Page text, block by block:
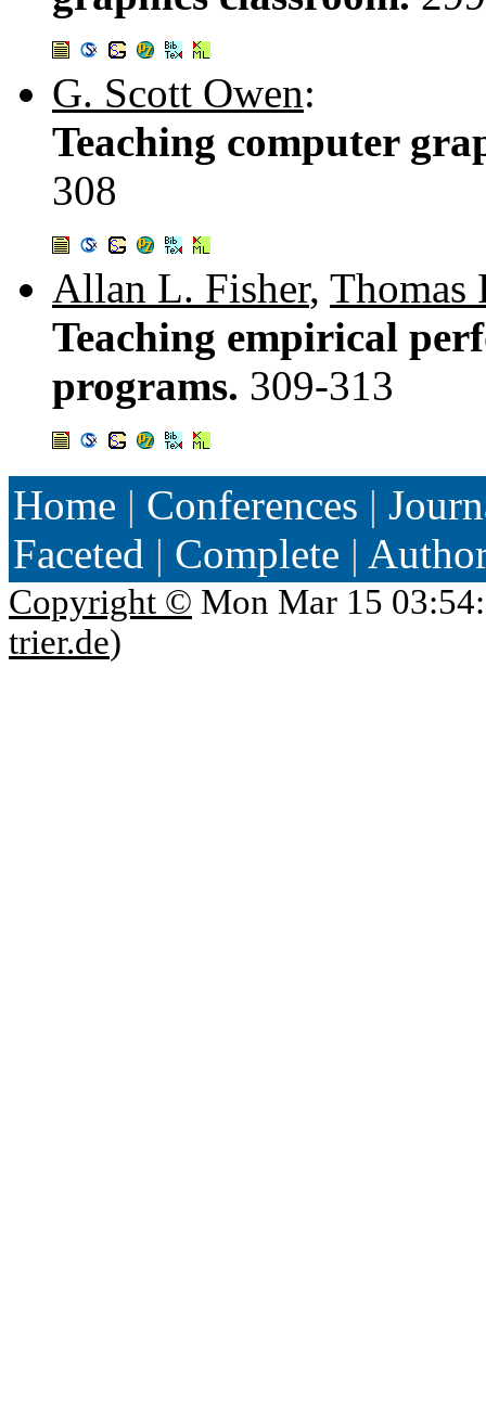
G. Scott Owen:
Teaching computer
308
Allan L. Fisher, Thomas
Teaching empirical
programs. 309-313
Home | Conferences |
Faceted | Complete |
Copyright © Mon Mar 15
trier.de)